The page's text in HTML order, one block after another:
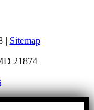
| Sitemap
21874